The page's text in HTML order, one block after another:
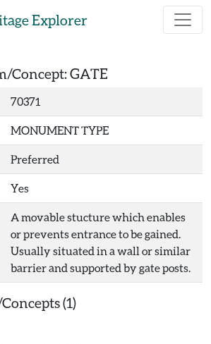
Explorer
Concept: GATE
70371
MONUMENT TYPE
Preferred
Yes
A movable stucture which enables
or prevents entrance to be gained.
Usually situated in a wall or similar
barrier and supported by gate posts.
(1)